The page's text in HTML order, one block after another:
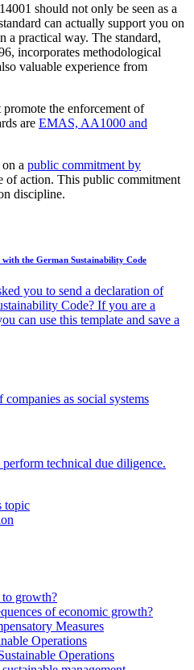
should not only be seen as a
can actually support you on
a practical way. The standard,
incorporates methodological
valuable experience from
promote the enforcement of
are EMAS, AA1000 and
a public commitment by
of action. This public commitment
discipline.
the German Sustainability Code
you to send a declaration of
Code? If you are a
can use this template and save a
as social systems
technical due diligence.
topic
growth?
of economic growth?
Measures
Operations
Operations